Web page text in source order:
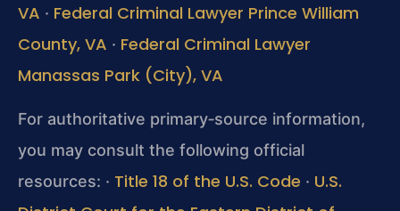
VA · Federal Criminal Lawyer Prince William
County, VA · Federal Criminal Lawyer
Manassas Park (City), VA
For authoritative primary‑source information,
you may consult the following official
resources: · Title 18 of the U.S. Code · U.S.